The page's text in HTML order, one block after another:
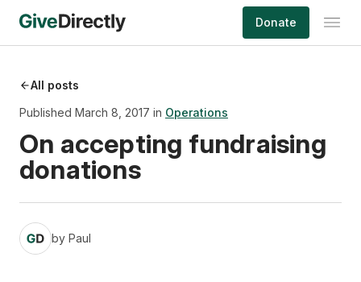
content
Donate
All posts
Published March 8, 2017 in Operations
On accepting fundraising
donations
by Paul